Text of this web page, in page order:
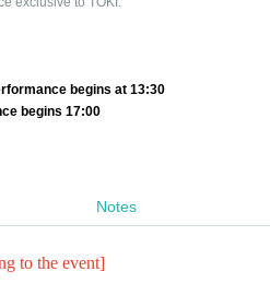
begins at 13:30
begins 17:00
Notes
to the event]